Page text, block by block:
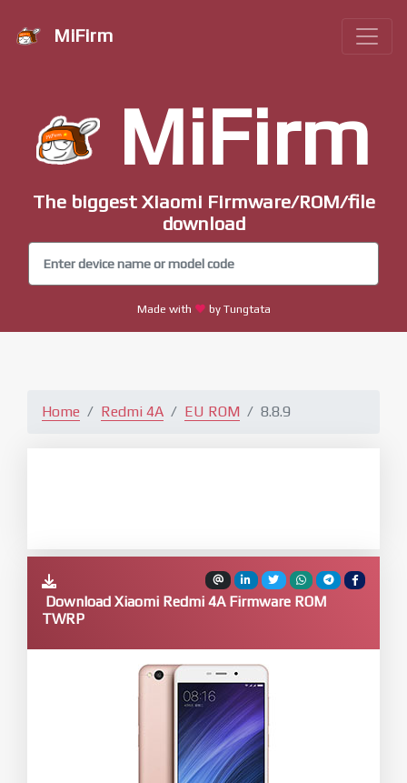
MiFirm
MiFirm
The biggest Xiaomi Firmware/ROM/file
download
Made with by Tungtata
Home Redmi 4A EU ROM 8.8.9
Download Xiaomi Redmi 4A Firmware ROM
TWRP